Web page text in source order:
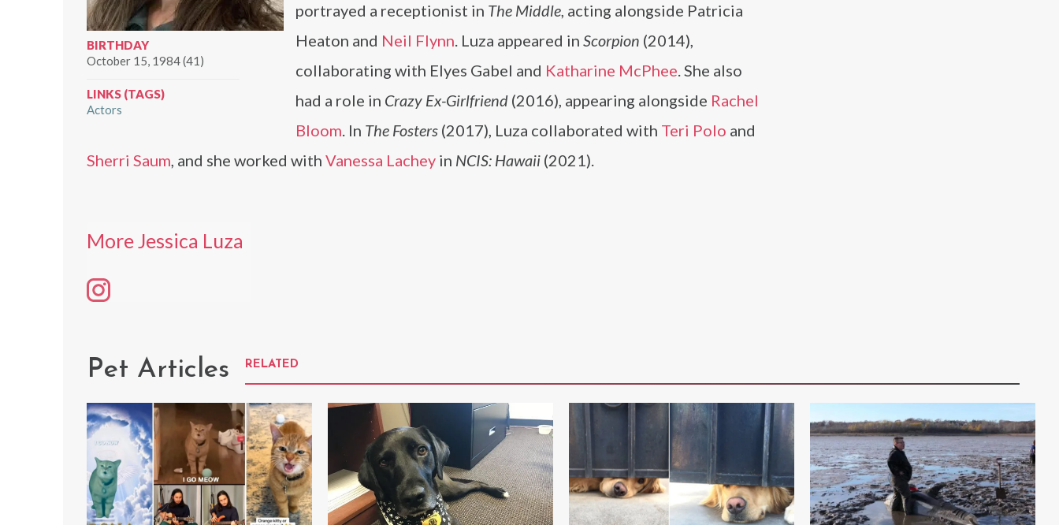
BIRTHDAY
October 15, 1984 (41)
LINKS (TAGS)
Actors
portrayed a receptionist in The Middle, acting alongside Patricia
Heaton and Neil Flynn. Luza appeared in Scorpion (2014),
collaborating with Elyes Gabel and Katharine McPhee. She also
had a role in Crazy Ex-Girlfriend (2016), appearing alongside Rachel
Bloom. In The Fosters (2017), Luza collaborated with Teri Polo and
Sherri Saum, and she worked with Vanessa Lachey in NCIS: Hawaii (2021).
More Jessica Luza
Pet Articles RELATED